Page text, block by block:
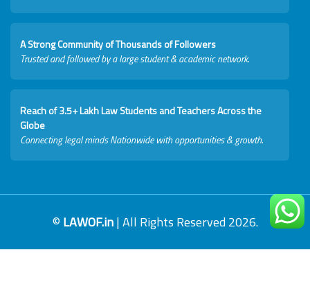
A Strong Community of Thousands of Followers
Trusted and followed by a large student & academic network.
Reach of 3.5+ Lakh Law Students and Teachers Across the
Globe
Connecting legal minds Nationwide with opportunities & growth.
© LAWOF.in| All Rights Reserved 2026.